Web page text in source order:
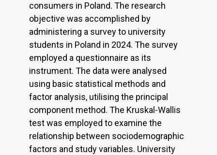
consumers in Poland. The research
objective was accomplished by
administering a survey to university
students in Poland in 2024. The survey
employed a questionnaire as its
instrument. The data were analysed
using basic statistical methods and
factor analysis, utilising the principal
component method. The Kruskal-Wallis
test was employed to examine the
relationship between sociodemographic
factors and study variables. University